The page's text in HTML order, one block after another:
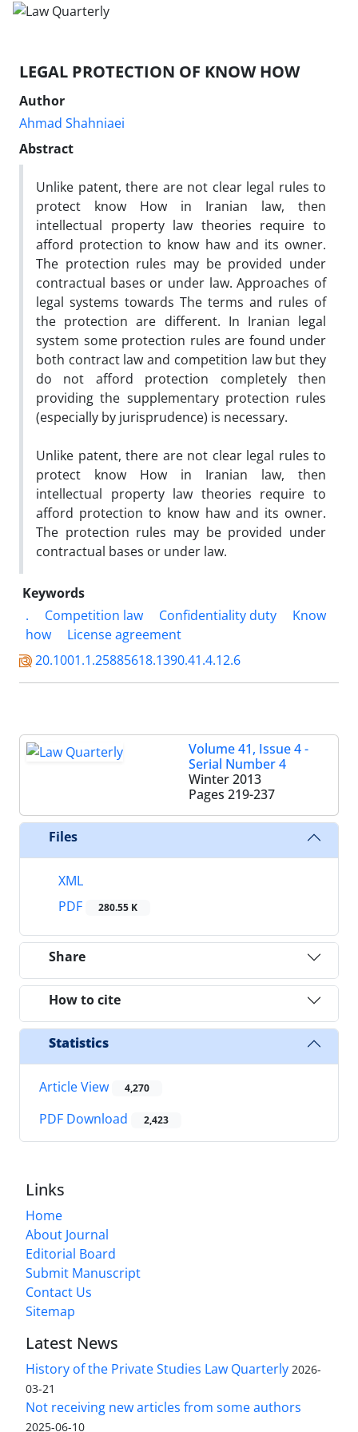
LEGAL PROTECTION OF KNOW HOW
Author
Ahmad Shahniaei
Abstract
Unlike patent, there are not clear legal rules to
protect know How in Iranian law, then
intellectual property law theories require to
afford protection to know haw and its owner.
The protection rules may be provided under
contractual bases or under law. Approaches of
legal systems towards The terms and rules of
the protection are different. In Iranian legal
system some protection rules are found under
both contract law and competition law but they
do not afford protection completely then
providing the supplementary protection rules
(especially by jurisprudence) is necessary.
Unlike patent, there are not clear legal rules to
protect know How in Iranian law, then
intellectual property law theories require to
afford protection to know haw and its owner.
The protection rules may be provided under
contractual bases or under law.
Keywords
.
Competition law Confidentiality duty
Know
how
License agreement
20.1001.1.25885618.1390.41.4.12.6
Volume 41, Issue 4 -
Serial Number 4
Winter 2013
Pages 219-237
Files
XML
PDF
280.55 K
Share
How to cite
Statistics
Article View 4,270
PDF Download 2,423
Links
Home
About Journal
Editorial Board
Submit Manuscript
Contact Us
Sitemap
Latest News
History of the Private Studies Law Quarterly 2026-
03-21
Not receiving new articles from some authors
2025-06-10